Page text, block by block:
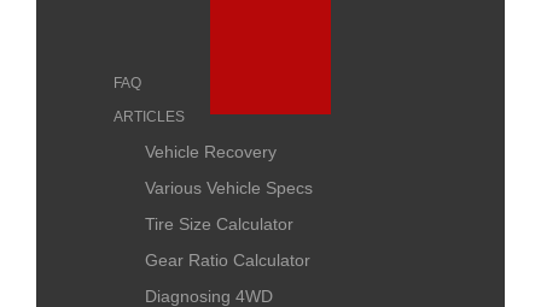
FAQ
ARTICLES
Vehicle Recovery
Various Vehicle Specs
Tire Size Calculator
Gear Ratio Calculator
Diagnosing 4WD